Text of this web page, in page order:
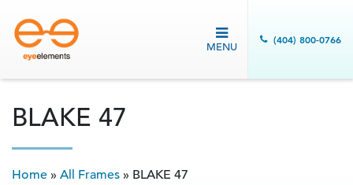
MENU
(404) 800-0766
BLAKE 47
Home » All Frames » BLAKE 47